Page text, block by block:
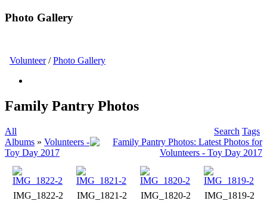
Photo Gallery
Volunteer/Photo Gallery
Family Pantry Photos
All
Albums » Volunteers -
Toy Day 2017
Search Tags
IMG_1822-2 IMG_1821-2 IMG_1820-2 IMG_1819-2